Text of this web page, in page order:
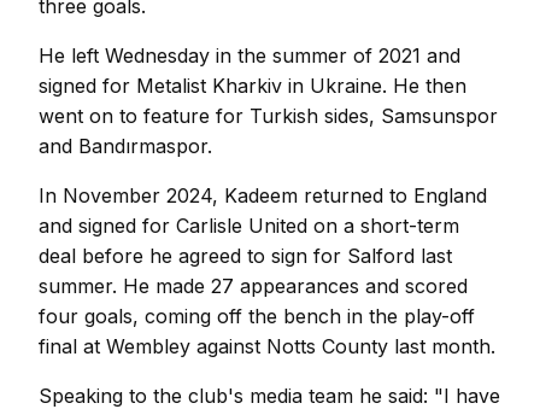
three goals.
He left Wednesday in the summer of 2021 and
signed for Metalist Kharkiv in Ukraine. He then
went on to feature for Turkish sides, Samsunspor
and Bandırmaspor.
In November 2024, Kadeem returned to England
and signed for Carlisle United on a short-term
deal before he agreed to sign for Salford last
summer. He made 27 appearances and scored
four goals, coming off the bench in the play-off
final at Wembley against Notts County last month.
Speaking to the club's media team he said: "I have